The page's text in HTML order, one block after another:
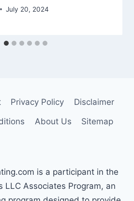
July 20, 2024
Privacy Policy
Disclaimer
About Us Sitemap
is a participant in the
LLC Associates Program, an